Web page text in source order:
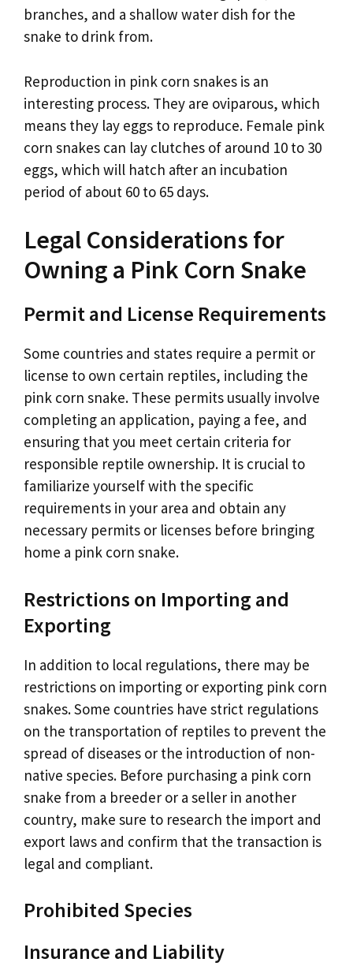
branches, and a shallow water dish for the
snake to drink from.
Reproduction in pink corn snakes is an
interesting process. They are oviparous, which
means they lay eggs to reproduce. Female pink
corn snakes can lay clutches of around 10 to 30
eggs, which will hatch after an incubation
period of about 60 to 65 days.
Legal Considerations for
Owning a Pink Corn Snake
Permit and License Requirements
Some countries and states require a permit or
license to own certain reptiles, including the
pink corn snake. These permits usually involve
completing an application, paying a fee, and
ensuring that you meet certain criteria for
responsible reptile ownership. It is crucial to
familiarize yourself with the specific
requirements in your area and obtain any
necessary permits or licenses before bringing
home a pink corn snake.
Restrictions on Importing and
Exporting
In addition to local regulations, there may be
restrictions on importing or exporting pink corn
snakes. Some countries have strict regulations
on the transportation of reptiles to prevent the
spread of diseases or the introduction of non-
native species. Before purchasing a pink corn
snake from a breeder or a seller in another
country, make sure to research the import and
export laws and confirm that the transaction is
legal and compliant.
Prohibited Species
Insurance and Liability